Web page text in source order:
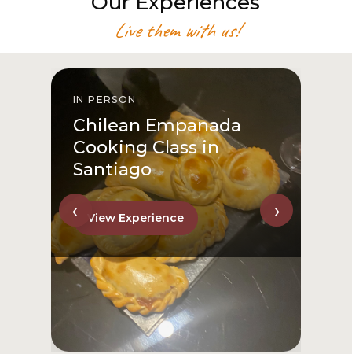
Live them with us!
IN PERSON
Chilean Empanada
Cooking Class in
Santiago
View Experience
‹ ›